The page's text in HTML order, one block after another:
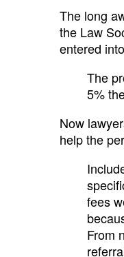
The long
the Law
entered
The
5%
Now
help the
fees
From